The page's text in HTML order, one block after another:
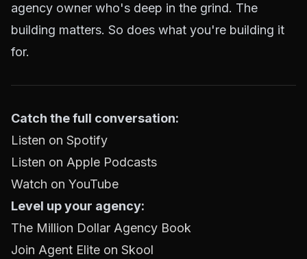
agency owner who's deep in the grind. The
building matters. So does what you're building it
for.
Catch the full conversation:
Listen on Spotify
Listen on Apple Podcasts
Watch on YouTube
Level up your agency:
The Million Dollar Agency Book
Join Agent Elite on Skool